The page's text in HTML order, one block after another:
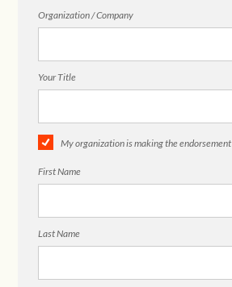
Organization / Company
Your Title
My organization is making the endorsement
First Name
Last Name